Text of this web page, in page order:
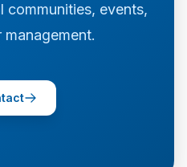
events,
management.